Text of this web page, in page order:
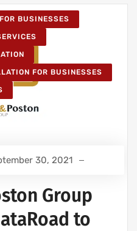
BUSINESSES
FOR BUSINESSES
30, 2021
Group
to